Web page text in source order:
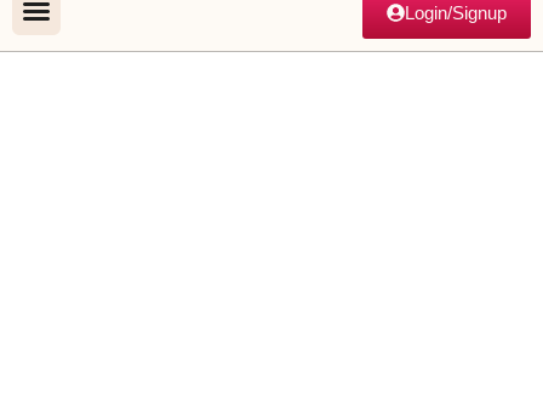
Login/Signup